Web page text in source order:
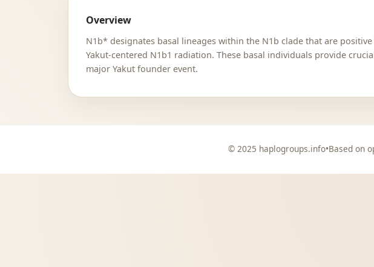
Overview
N1b* designates basal lineages within the N1b clade that are
Yakut-centered N1b1 radiation. These basal individuals provide
major Yakut founder event.
© 2025 haplogroups.info•Based on